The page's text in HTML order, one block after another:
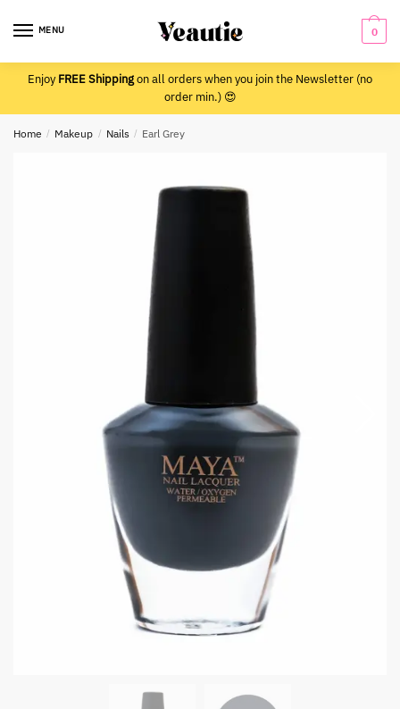
MENU 0
EnjoyFREE Shippingon all orders when you join the Newsletter (no
order min.) 😍
Home / Makeup / Nails / Earl Grey